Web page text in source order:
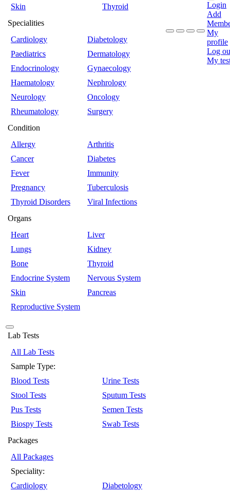
Skin
Thyroid
Specialities
Cardiology
Diabetology
Paediatrics
Dermatology
Endocrinology
Gynaecology
Haematology
Nephrology
Neurology
Oncology
Rheumatology
Surgery
Condition
Allergy
Arthritis
Cancer
Diabetes
Fever
Immunity
Pregnancy
Tuberculosis
Thyroid Disorders
Viral Infections
Organs
Heart
Liver
Lungs
Kidney
Bone
Thyroid
Endocrine System
Nervous System
Skin
Pancreas
Reproductive System
Login
Add
My
profile
Log
My
Lab Tests
All Lab Tests
Sample Type:
Blood Tests
Urine Tests
Stool Tests
Sputum Tests
Pus Tests
Semen Tests
Biospy Tests
Swab Tests
Packages
All Packages
Speciality:
Cardiology
Diabetology